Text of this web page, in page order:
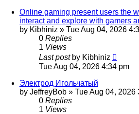
Online gaming present users the
interact and explore with gamers
by Kibhiniz » Tue Aug 04, 2026
0 Replies
1 Views
Last post by Kibhiniz
Tue Aug 04, 2026 4:34 pm
Электрод Игольчатый
by JeffreyBob » Tue Aug 04, 2026
0 Replies
1 Views